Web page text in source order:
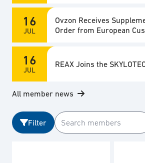
16
JUL
Ovzon Receives
Order from European
16
JUL
REAX Joins the
All member news
Filter